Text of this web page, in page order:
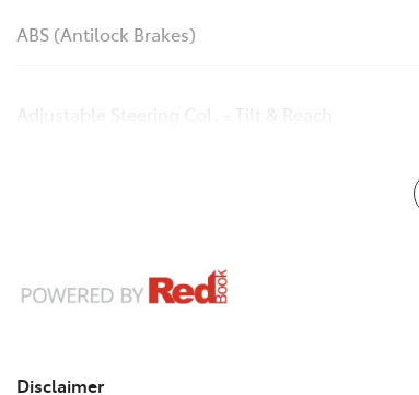
ABS (Antilock Brakes)
Adjustable Steering Col. - Tilt & Reach
Disclaimer